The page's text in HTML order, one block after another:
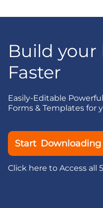
Build your
Faster
Easily-Editable
Forms & Templates for
Start Downloading
Click here to Access all